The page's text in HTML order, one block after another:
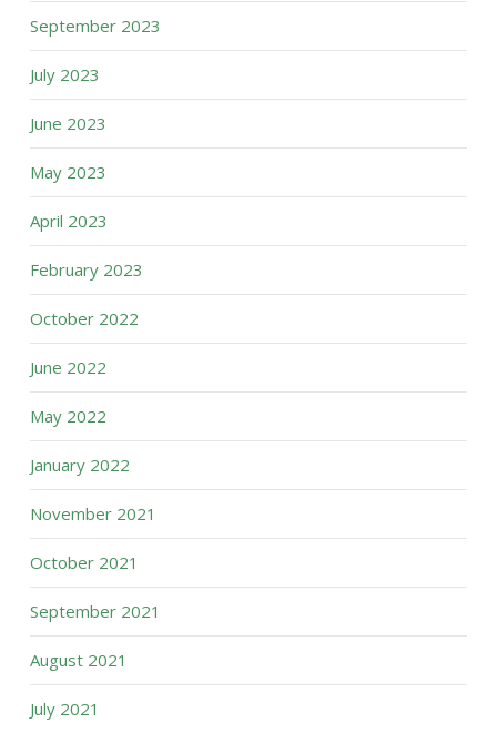
September 2023
July 2023
June 2023
May 2023
April 2023
February 2023
October 2022
June 2022
May 2022
January 2022
November 2021
October 2021
September 2021
August 2021
July 2021